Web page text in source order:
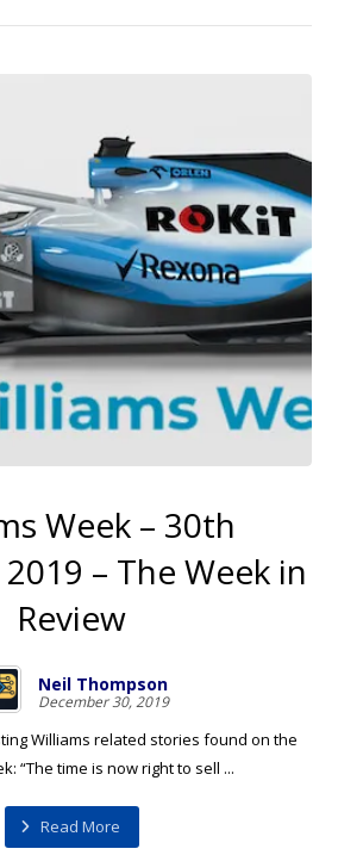
Week – 30th
– The Week in
Review
Neil Thompson
December 30, 2019
Williams related stories found on the
“The time is now right to sell ...
Read More